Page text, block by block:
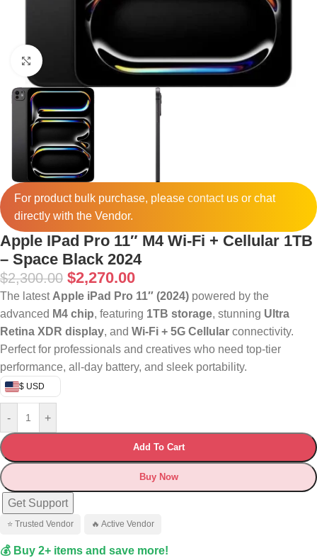
Click to enlarge
For product bulk purchase, please contactus or chat
directly with the Vendor.
Apple IPad Pro 11″ M4 Wi-Fi + Cellular 1TB
– Space Black 2024
$2,300.00 $2,270.00
The latest Apple iPad Pro 11″ (2024) powered by the
advanced M4 chip, featuring 1TB storage, stunning Ultra
Retina XDR display, and Wi-Fi + 5G Cellular connectivity.
Perfect for professionals and creatives who need top-tier
performance, all-day battery, and sleek portability.
$ USD
- +
Add To Cart
Buy Now
Get Support
⭐ Trusted Vendor 🔥 Active Vendor
💰 Buy 2+ items and save more!